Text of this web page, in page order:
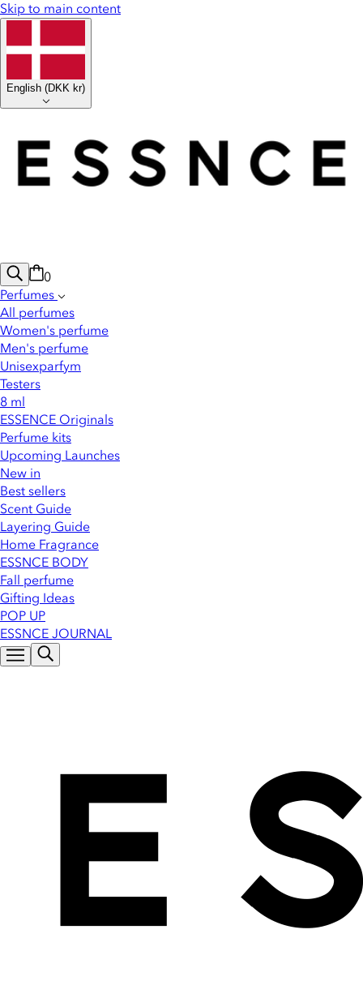
Skip to main content
English (DKK kr)
0
Perfumes
All perfumes
Women's perfume
Men's perfume
Unisexparfym
Testers
8 ml
ESSENCE Originals
Perfume kits
Upcoming Launches
New in
Best sellers
Scent Guide
Layering Guide
Home Fragrance
ESSNCE BODY
Fall perfume
Gifting Ideas
POP UP
ESSNCE JOURNAL